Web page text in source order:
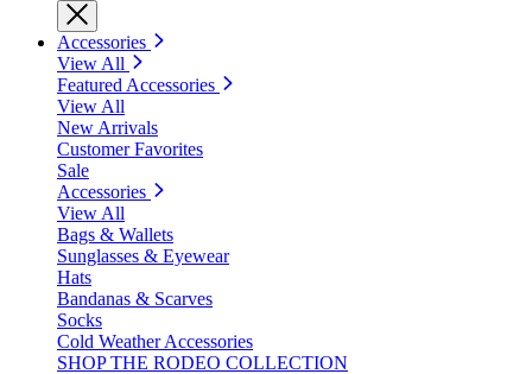
Accessories
View All
Featured Accessories
View All
New Arrivals
Customer Favorites
Sale
Accessories
View All
Bags & Wallets
Sunglasses & Eyewear
Hats
Bandanas & Scarves
Socks
Cold Weather Accessories
SHOP THE RODEO COLLECTION